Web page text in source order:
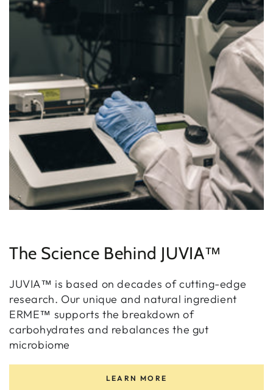
The Science Behind JUVIA™
JUVIA™ is based on decades of cutting-edge
research. Our unique and natural ingredient
ERME™ supports the breakdown of
carbohydrates and rebalances the gut
microbiome
LEARN MORE